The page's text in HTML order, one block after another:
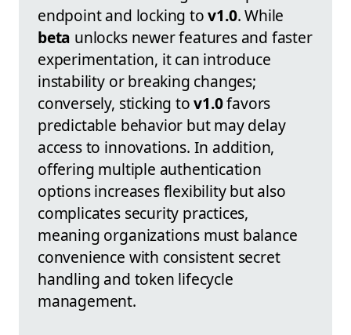
endpoint and locking tov1.0. While
beta unlocks newer features and faster
experimentation, it can introduce
instability or breaking changes;
conversely, sticking tov1.0favors
predictable behavior but may delay
access to innovations. In addition,
offering multiple authentication
options increases flexibility but also
complicates security practices,
meaning organizations must balance
convenience with consistent secret
handling and token lifecycle
management.